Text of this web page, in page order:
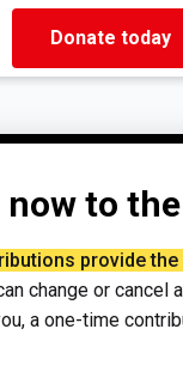
Donate today
to the
provide
change or cancel
a one-time